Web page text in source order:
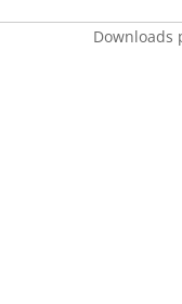
Downloads